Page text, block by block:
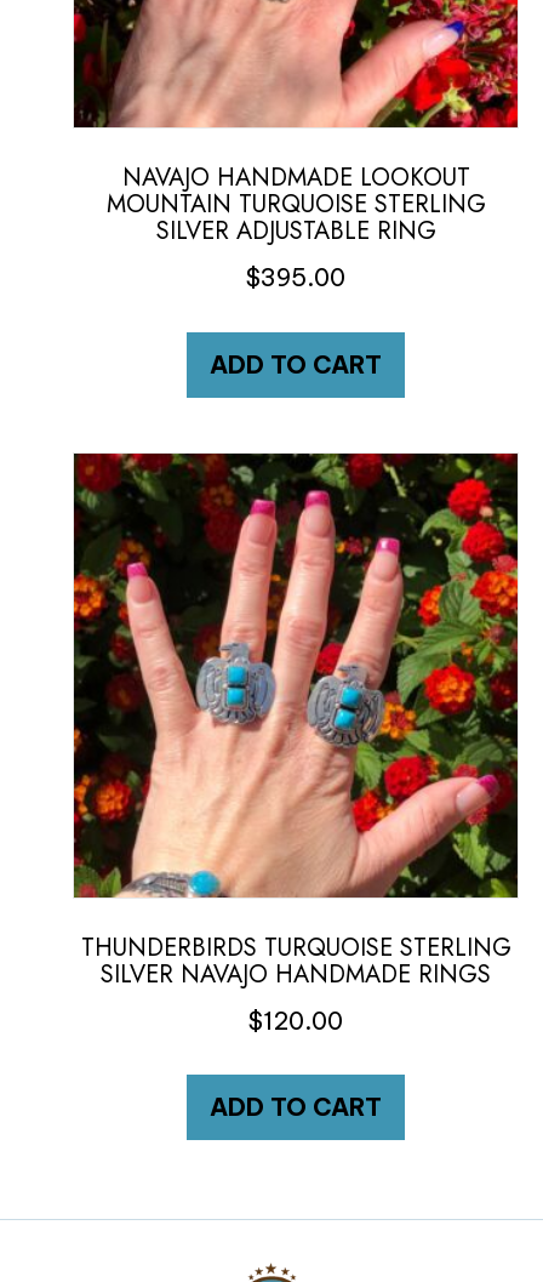
NAVAJO HANDMADE LOOKOUT
MOUNTAIN TURQUOISE STERLING
SILVER ADJUSTABLE RING
$395.00
ADD TO CART
THUNDERBIRDS TURQUOISE STERLING
SILVER NAVAJO HANDMADE RINGS
$120.00
ADD TO CART